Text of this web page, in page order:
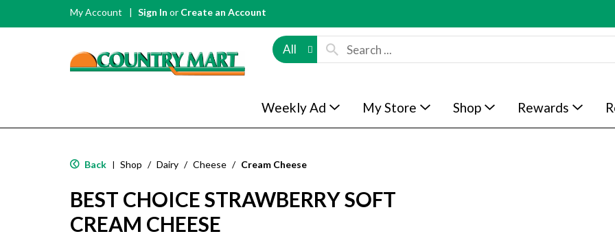
My Account Sign In or Create an Account
All
Weekly Ad My Store Shop Rewards
Back | Shop / Dairy / Cheese / Cream Cheese
BEST CHOICE STRAWBERRY SOFT
CREAM CHEESE